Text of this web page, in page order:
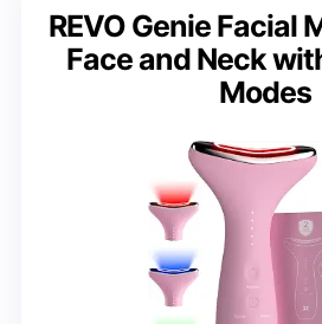
REVO Genie Facial
Face and Neck
Modes